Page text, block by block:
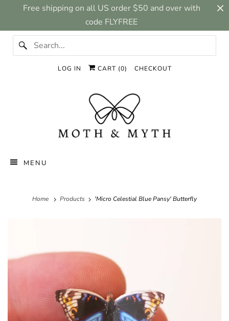
Free shipping on all US order $50 and over with
code FLYFREE
LOG IN CART (0) CHECKOUT
MENU
Home Products 'Micro Celestial Blue Pansy' Butterfly